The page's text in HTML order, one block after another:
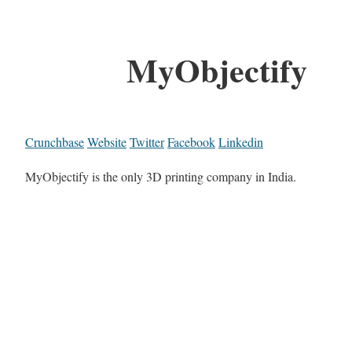
MyObjectify
CrunchbaseWebsiteTwitterFacebookLinkedin
MyObjectify is the only 3D printing company in India.